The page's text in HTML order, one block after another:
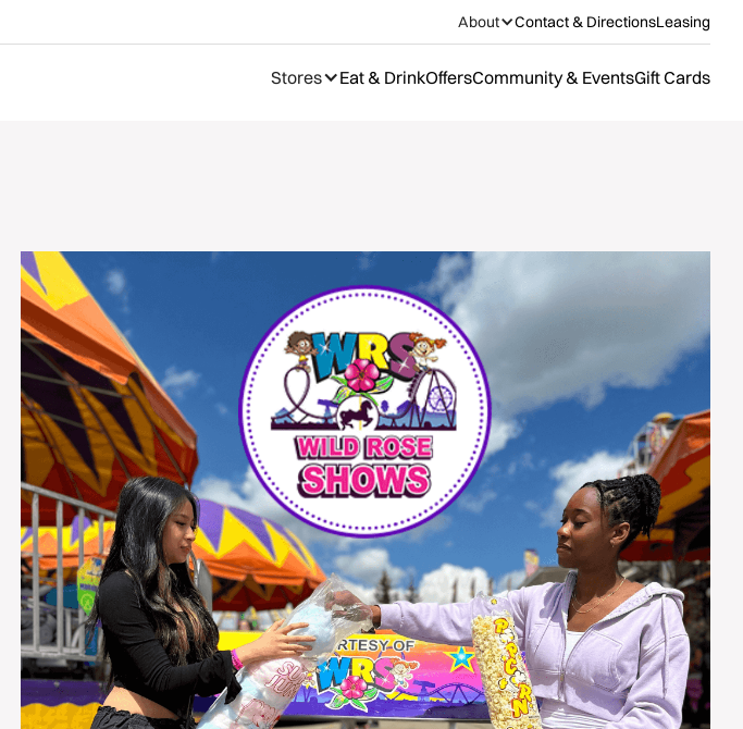
About Contact & DirectionsLeasing
Stores Eat & DrinkOffersCommunity & EventsGift Cards